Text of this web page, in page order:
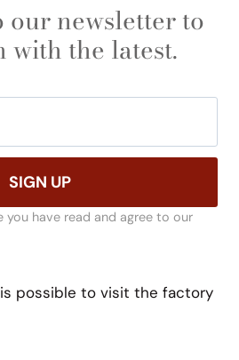
our newsletter to
with the latest.
SIGN UP
you have read and agree to our
possible to visit the factory